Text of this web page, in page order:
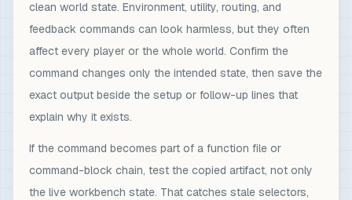
clean world state. Environment, utility, routing, and
feedback commands can look harmless, but they often
affect every player or the whole world. Confirm the
command changes only the intended state, then save the
exact output beside the setup or follow-up lines that
explain why it exists.
If the command becomes part of a function file or
command-block chain, test the copied artifact, not only
the live workbench state. That catches stale selectors,